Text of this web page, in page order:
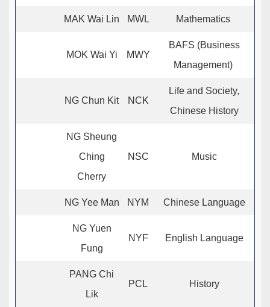
MAK Wai Lin MWL Mathematics
MOK Wai Yi MWY
BAFS (Business
Management)
NG Chun Kit NCK
Life and Society,
Chinese History
NG Sheung
Ching
Cherry
NSC Music
NG Yee Man NYM Chinese Language
NG Yuen
Fung
NYF English Language
PANG Chi
Lik
PCL History